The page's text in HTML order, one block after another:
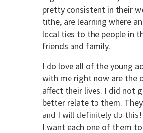
pretty consistent in their
tithe, are learning where
local ties to the people in
friends and family.
I do love all of the young
with me right now are the
affect their lives. I did not
better relate to them.
and I will definitely do
I want each one of them